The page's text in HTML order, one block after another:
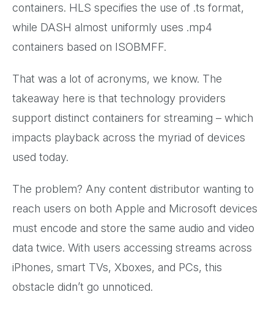
containers. HLS specifies the use of .ts format,
while DASH almost uniformly uses .mp4
containers based on ISOBMFF.
That was a lot of acronyms, we know. The
takeaway here is that technology providers
support distinct containers for streaming – which
impacts playback across the myriad of devices
used today.
The problem? Any content distributor wanting to
reach users on both Apple and Microsoft devices
must encode and store the same audio and video
data twice. With users accessing streams across
iPhones, smart TVs, Xboxes, and PCs, this
obstacle didn’t go unnoticed.